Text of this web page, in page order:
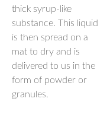
thick syrup-like
substance. This liquid
is then spread on a
mat to dry and is
delivered to us in the
form of powder or
granules.